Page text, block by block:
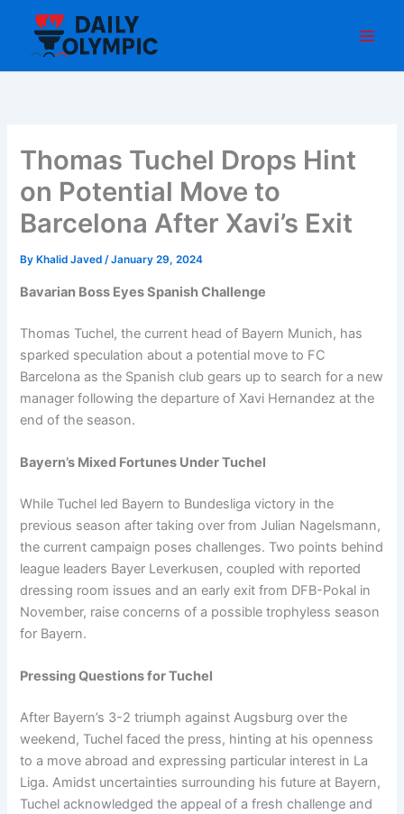
content
Thomas Tuchel Drops Hint
on Potential Move to
Barcelona After Xavi’s Exit
By Khalid Javed/January 29, 2024
Bavarian Boss Eyes Spanish Challenge
Thomas Tuchel, the current head of Bayern Munich, has
sparked speculation about a potential move to FC
Barcelona as the Spanish club gears up to search for a new
manager following the departure of Xavi Hernandez at the
end of the season.
Bayern’s Mixed Fortunes Under Tuchel
While Tuchel led Bayern to Bundesliga victory in the
previous season after taking over from Julian Nagelsmann,
the current campaign poses challenges. Two points behind
league leaders Bayer Leverkusen, coupled with reported
dressing room issues and an early exit from DFB-Pokal in
November, raise concerns of a possible trophyless season
for Bayern.
Pressing Questions for Tuchel
After Bayern’s 3-2 triumph against Augsburg over the
weekend, Tuchel faced the press, hinting at his openness
to a move abroad and expressing particular interest in La
Liga. Amidst uncertainties surrounding his future at Bayern,
Tuchel acknowledged the appeal of a fresh challenge and